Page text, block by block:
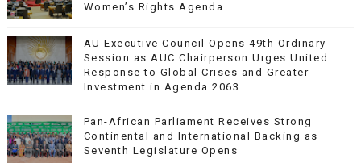
Women’s Rights Agenda
AU Executive Council Opens 49th Ordinary
Session as AUC Chairperson Urges United
Response to Global Crises and Greater
Investment in Agenda 2063
Pan-African Parliament Receives Strong
Continental and International Backing as
Seventh Legislature Opens